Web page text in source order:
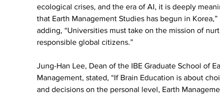
ecological crises, and the era of AI, it is deeply
that Earth Management Studies has begun in Korea,”
adding, “Universities must take on the mission of
responsible global citizens.”
Jung-Han Lee, Dean of the IBE Graduate School of
Management, stated, “If Brain Education is about
and decisions on the personal level, Earth